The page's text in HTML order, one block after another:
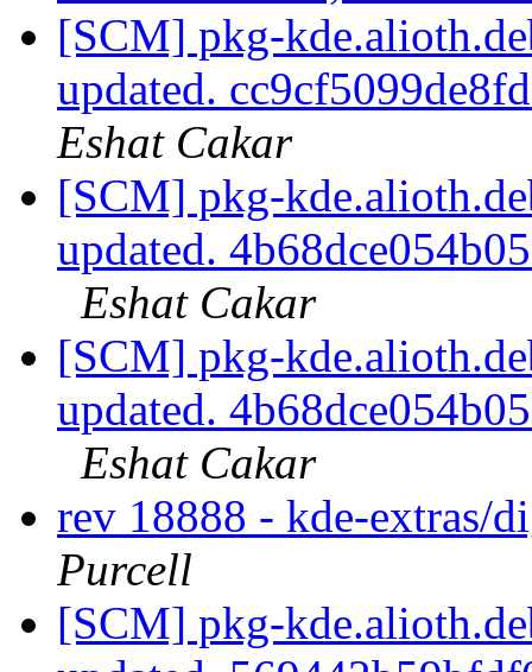
[SCM] pkg-
updated.
Eshat Cakar
[SCM] pkg-
updated.
Eshat Cakar
[SCM] pkg-
updated.
Eshat Cakar
rev 18888 - kde-extras/
Purcell
[SCM] pkg-